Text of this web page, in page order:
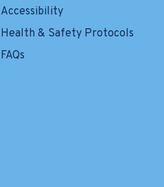
Accessibility
Health & Safety Protocols
FAQs